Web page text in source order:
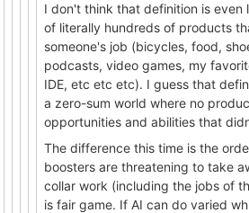
I don't think that definition is even
of literally hundreds of products
someone's job (bicycles, food,
podcasts, video games, my
IDE, etc etc etc). I guess that
a zero-sum world where no
opportunities and abilities that
The difference this time is the
boosters are threatening to take
collar work (including the jobs of
is fair game. If AI can do varied